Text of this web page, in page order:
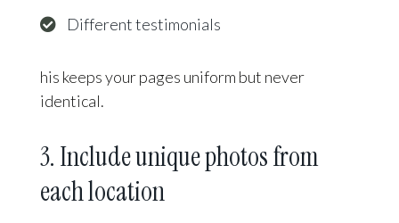
Different testimonials
his keeps your pages uniform but never
identical.
3. Include unique photos from
each location